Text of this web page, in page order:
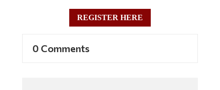
REGISTER HERE
0 Comments